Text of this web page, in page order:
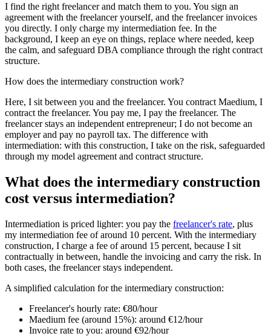
I find the right freelancer and match them to you. You sign an
agreement with the freelancer yourself, and the freelancer invoices
you directly. I only charge my intermediation fee. In the
background, I keep an eye on things, replace where needed, keep
the calm, and safeguard DBA compliance through the right contract
structure.
How does the intermediary construction work?
Here, I sit between you and the freelancer. You contract Maedium, I
contract the freelancer. You pay me, I pay the freelancer. The
freelancer stays an independent entrepreneur; I do not become an
employer and pay no payroll tax. The difference with
intermediation: with this construction, I take on the risk, safeguarded
through my model agreement and contract structure.
What does the intermediary construction
cost versus intermediation?
Intermediation is priced lighter: you pay the freelancer's rate, plus
my intermediation fee of around 10 percent. With the intermediary
construction, I charge a fee of around 15 percent, because I sit
contractually in between, handle the invoicing and carry the risk. In
both cases, the freelancer stays independent.
A simplified calculation for the intermediary construction:
Freelancer's hourly rate: €80/hour
Maedium fee (around 15%): around €12/hour
Invoice rate to you: around €92/hour